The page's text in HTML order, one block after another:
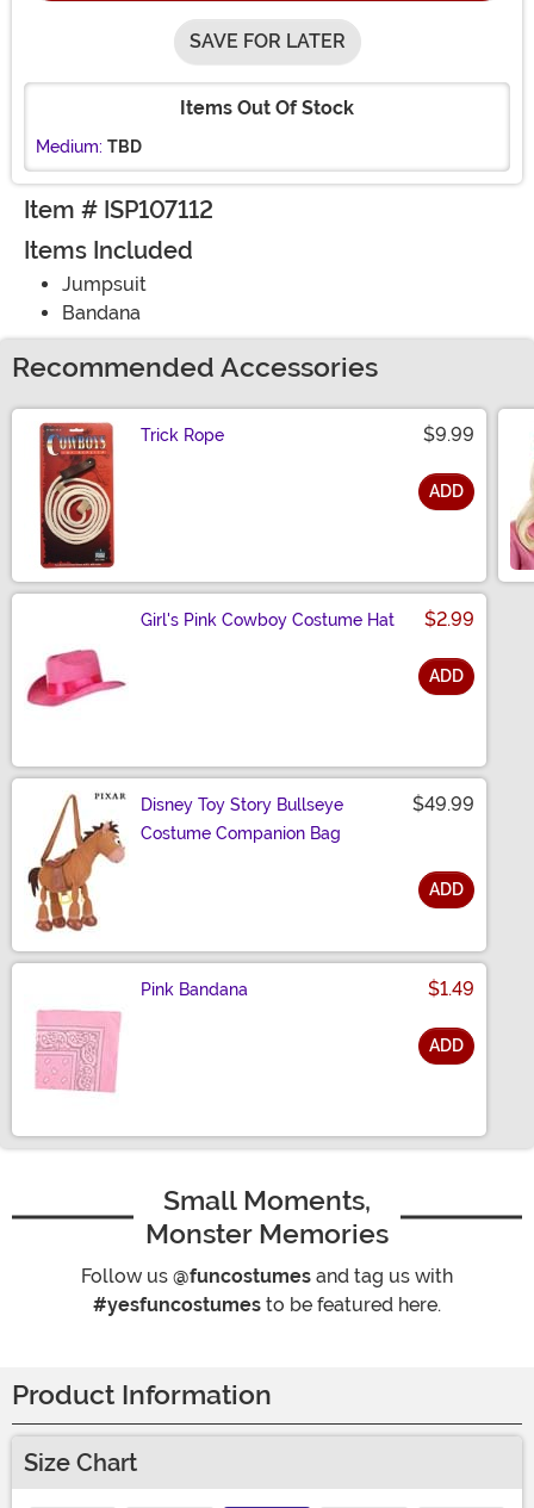
SAVE FOR LATER
Items Out Of Stock
Medium: TBD
Item # ISP107112
Items Included
Jumpsuit
Bandana
Recommended Accessories
Trick Rope $9.99
ADD
Girl's Pink Cowboy Costume Hat $2.99
ADD
Disney Toy Story Bullseye
Costume Companion Bag
$49.99
ADD
Pink Bandana $1.49
ADD
Small Moments,
Monster Memories
Follow us @funcostumes and tag us with
#yesfuncostumes to be featured here.
Product Information
Size Chart